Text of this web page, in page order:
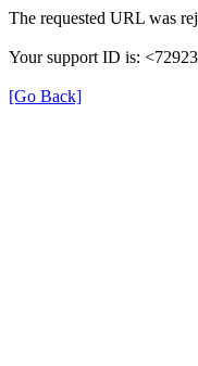
The requested URL was
Your support ID is:
[Go Back]